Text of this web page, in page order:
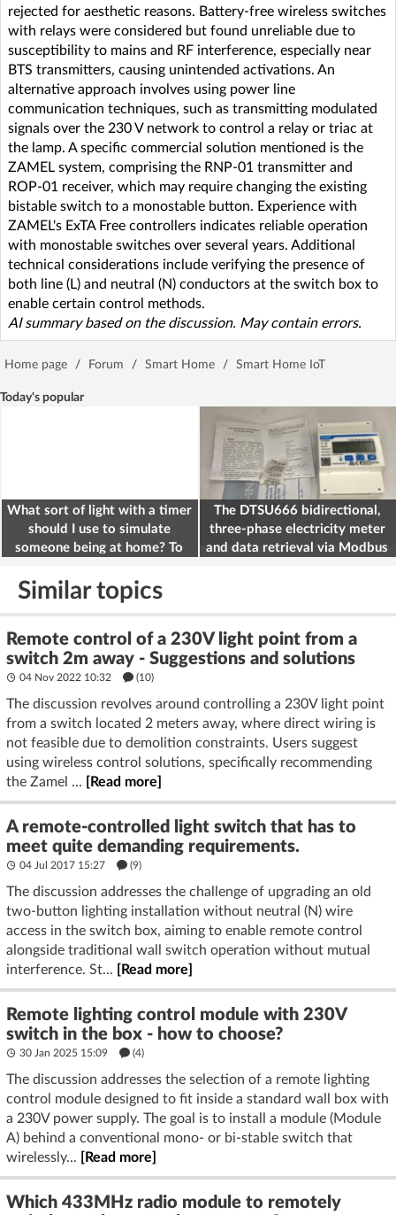
rejected for aesthetic reasons. Battery-free wireless switches
with relays were considered but found unreliable due to
susceptibility to mains and RF interference, especially near
BTS transmitters, causing unintended activations. An
alternative approach involves using power line
communication techniques, such as transmitting modulated
signals over the 230 V network to control a relay or triac at
the lamp. A specific commercial solution mentioned is the
ZAMEL system, comprising the RNP-01 transmitter and
ROP-01 receiver, which may require changing the existing
bistable switch to a monostable button. Experience with
ZAMEL's ExTA Free controllers indicates reliable operation
with monostable switches over several years. Additional
technical considerations include verifying the presence of
both line (L) and neutral (N) conductors at the switch box to
enable certain control methods.
AI summary based on the discussion. May contain errors.
Home page / Forum / Smart Home / Smart Home IoT
Today's popular
What sort of light with a timer
should I use to simulate
someone being at home? To
The DTSU666 bidirectional,
three-phase electricity meter
and data retrieval via Modbus
Similar topics
Remote control of a 230V light point from a
switch 2m away - Suggestions and solutions
04 Nov 2022 10:32 (10)
The discussion revolves around controlling a 230V light point
from a switch located 2 meters away, where direct wiring is
not feasible due to demolition constraints. Users suggest
using wireless control solutions, specifically recommending
the Zamel ...
[Read more]
A remote-controlled light switch that has to
meet quite demanding requirements.
04 Jul 2017 15:27 (9)
The discussion addresses the challenge of upgrading an old
two-button lighting installation without neutral (N) wire
access in the switch box, aiming to enable remote control
alongside traditional wall switch operation without mutual
interference. St...
[Read more]
Remote lighting control module with 230V
switch in the box - how to choose?
30 Jan 2025 15:09 (4)
The discussion addresses the selection of a remote lighting
control module designed to fit inside a standard wall box with
a 230V power supply. The goal is to install a module (Module
A) behind a conventional mono- or bi-stable switch that
wirelessly...
[Read more]
Which 433MHz radio module to remotely